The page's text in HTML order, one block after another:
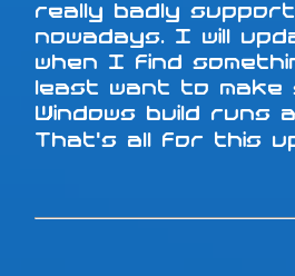
really badly
nowadays. I will
when I find
least want to make
Windows build runs
That's all for this